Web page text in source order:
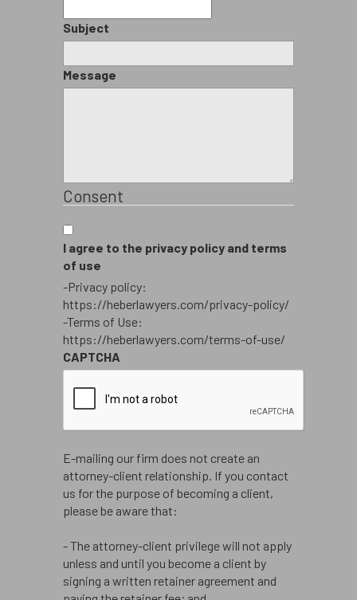
Subject
Message
Consent
I agree to the privacy policy and terms
of use
-Privacy policy:
https://heberlawyers.com/privacy-policy/
-Terms of Use:
https://heberlawyers.com/terms-of-use/
CAPTCHA
E-mailing our firm does not create an
attorney-client relationship. If you contact
us for the purpose of becoming a client,
please be aware that:
- The attorney-client privilege will not apply
unless and until you become a client by
signing a written retainer agreement and